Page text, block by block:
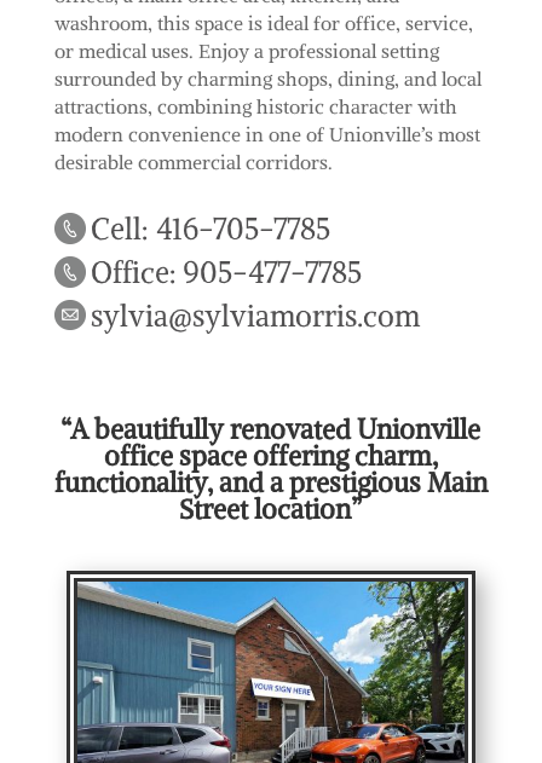
washroom, this space is ideal for office, service,
or medical uses. Enjoy a professional setting
surrounded by charming shops, dining, and local
attractions, combining historic character with
modern convenience in one of Unionville’s most
desirable commercial corridors.
Cell: 416-705-7785
Office: 905-477-7785
sylvia@sylviamorris.com
“A beautifully renovated Unionville
office space offering charm,
functionality, and a prestigious Main
Street location”